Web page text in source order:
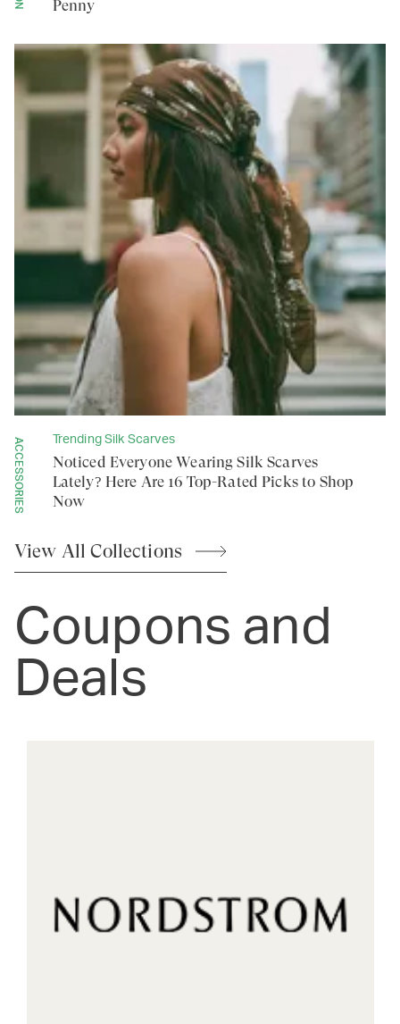
Penny
ACCESSORIES Trending Silk Scarves
Noticed Everyone Wearing Silk Scarves
Lately? Here Are 16 Top-Rated Picks to Shop
Now
View AllCollections
Coupons and
Deals